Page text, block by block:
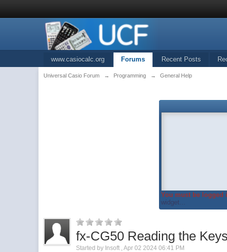
www.casiocalc.org Forums Recent Posts
Universal Casio Forum → Programming → General Help
You must be logged
widget...
fx-CG50 Reading the Keys
Started by Insoft ,Apr 02 2024 06:41 PM